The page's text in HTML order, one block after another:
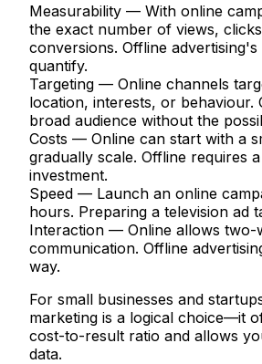
Measurability — With online
the exact number of views,
conversions. Offline
quantify.
Targeting — Online channels
location, interests, or behaviour.
broad audience without the
Costs — Online can start with a
gradually scale. Offline requires
investment.
Speed — Launch an online
hours. Preparing a television ad
Interaction — Online allows two-
communication. Offline
way.
For small businesses and
marketing is a logical choice—it
cost-to-result ratio and allows
data.